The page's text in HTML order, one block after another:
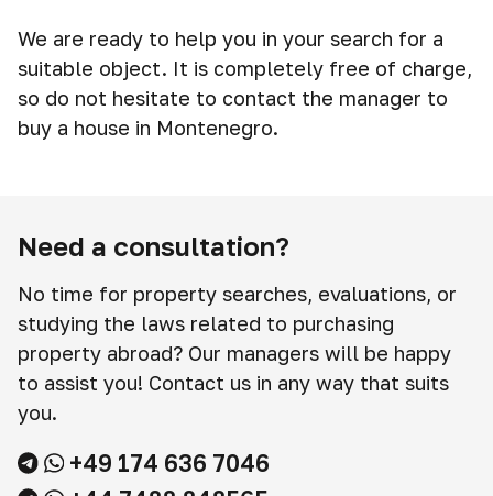
We are ready to help you in your search for a
suitable object. It is completely free of charge,
so do not hesitate to contact the manager to
buy a house in Montenegro.
Need a consultation?
No time for property searches, evaluations, or
studying the laws related to purchasing
property abroad? Our managers will be happy
to assist you! Contact us in any way that suits
you.
+49 174 636 7046